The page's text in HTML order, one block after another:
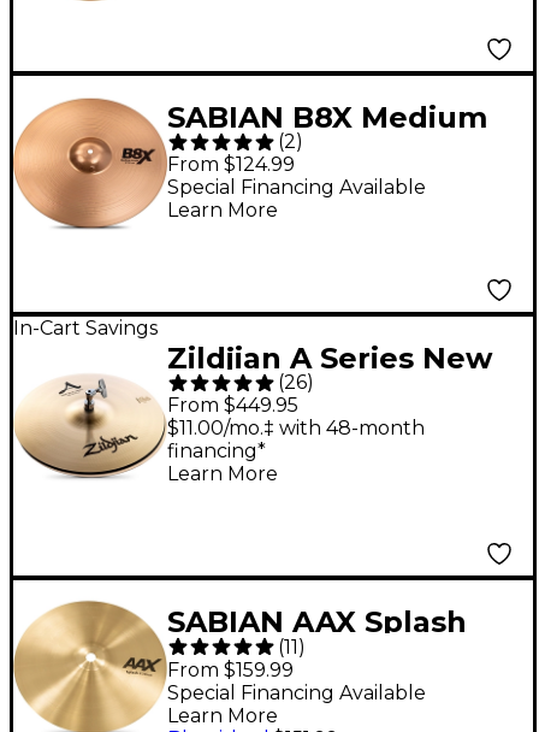
SABIAN B8X Medium
Crash Cymbal 16 in.
(2)
From $124.99
Special Financing Available
Learn More
In-Cart Savings
Zildjian A Series New
Beat Hi-Hat Cymbal
Pair 14 in.
(26)
From $449.95
$11.00/mo.‡ with 48-month
financing*
Learn More
SABIAN AAX Splash
Cymbal Brilliant 8 in.
(11)
From $159.99
Special Financing Available
Learn More